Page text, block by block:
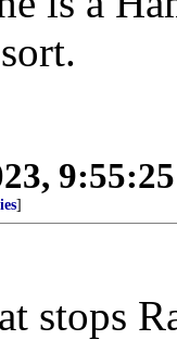
]
stops